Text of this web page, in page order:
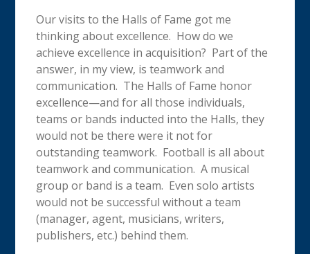
Our visits to the Halls of Fame got me
thinking about excellence. How do we
achieve excellence in acquisition? Part of the
answer, in my view, is teamwork and
communication. The Halls of Fame honor
excellence—and for all those individuals,
teams or bands inducted into the Halls, they
would not be there were it not for
outstanding teamwork. Football is all about
teamwork and communication. A musical
group or band is a team. Even solo artists
would not be successful without a team
(manager, agent, musicians, writers,
publishers, etc.) behind them.